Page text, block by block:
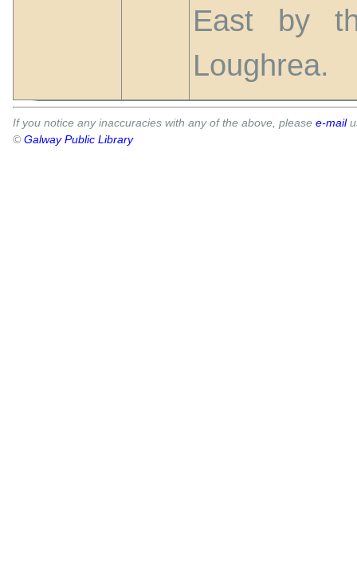
East by
Loughrea.
If you notice any inaccuracies with any of the above, please e-mail
©Galway Public Library